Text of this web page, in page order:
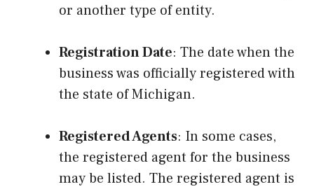
or another type of entity.
Registration Date: The date when the
business was officially registered with
the state of Michigan.
Registered Agents: In some cases,
the registered agent for the business
may be listed. The registered agent is